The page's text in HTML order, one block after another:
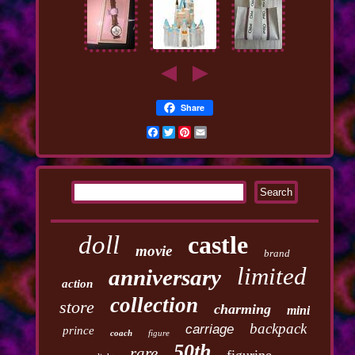
Share
Facebook
TwitterPinterest
doll movie castle brand
action anniversary limited
store collection charming mini
prince coach figure carriage backpack